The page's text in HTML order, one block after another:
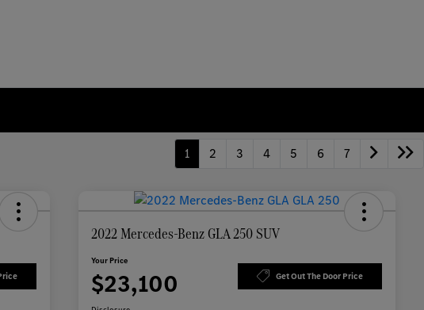
1 2 3 4 5 6 7
2022 Mercedes-Benz GLA 250 SUV
Your Price
$23,100 Get Out The Door Price